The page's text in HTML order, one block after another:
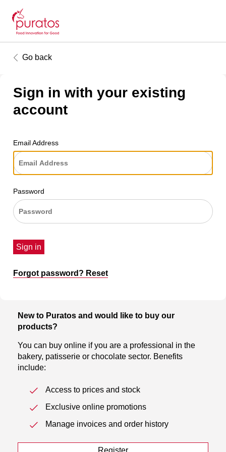
Go back
Sign in with your existing
account
Email Address
Password
Sign in
Forgot password? Reset
New to Puratos and would like to buy our
products?
You can buy online if you are a professional in the
bakery, patisserie or chocolate sector. Benefits
include:
Access to prices and stock
Exclusive online promotions
Manage invoices and order history